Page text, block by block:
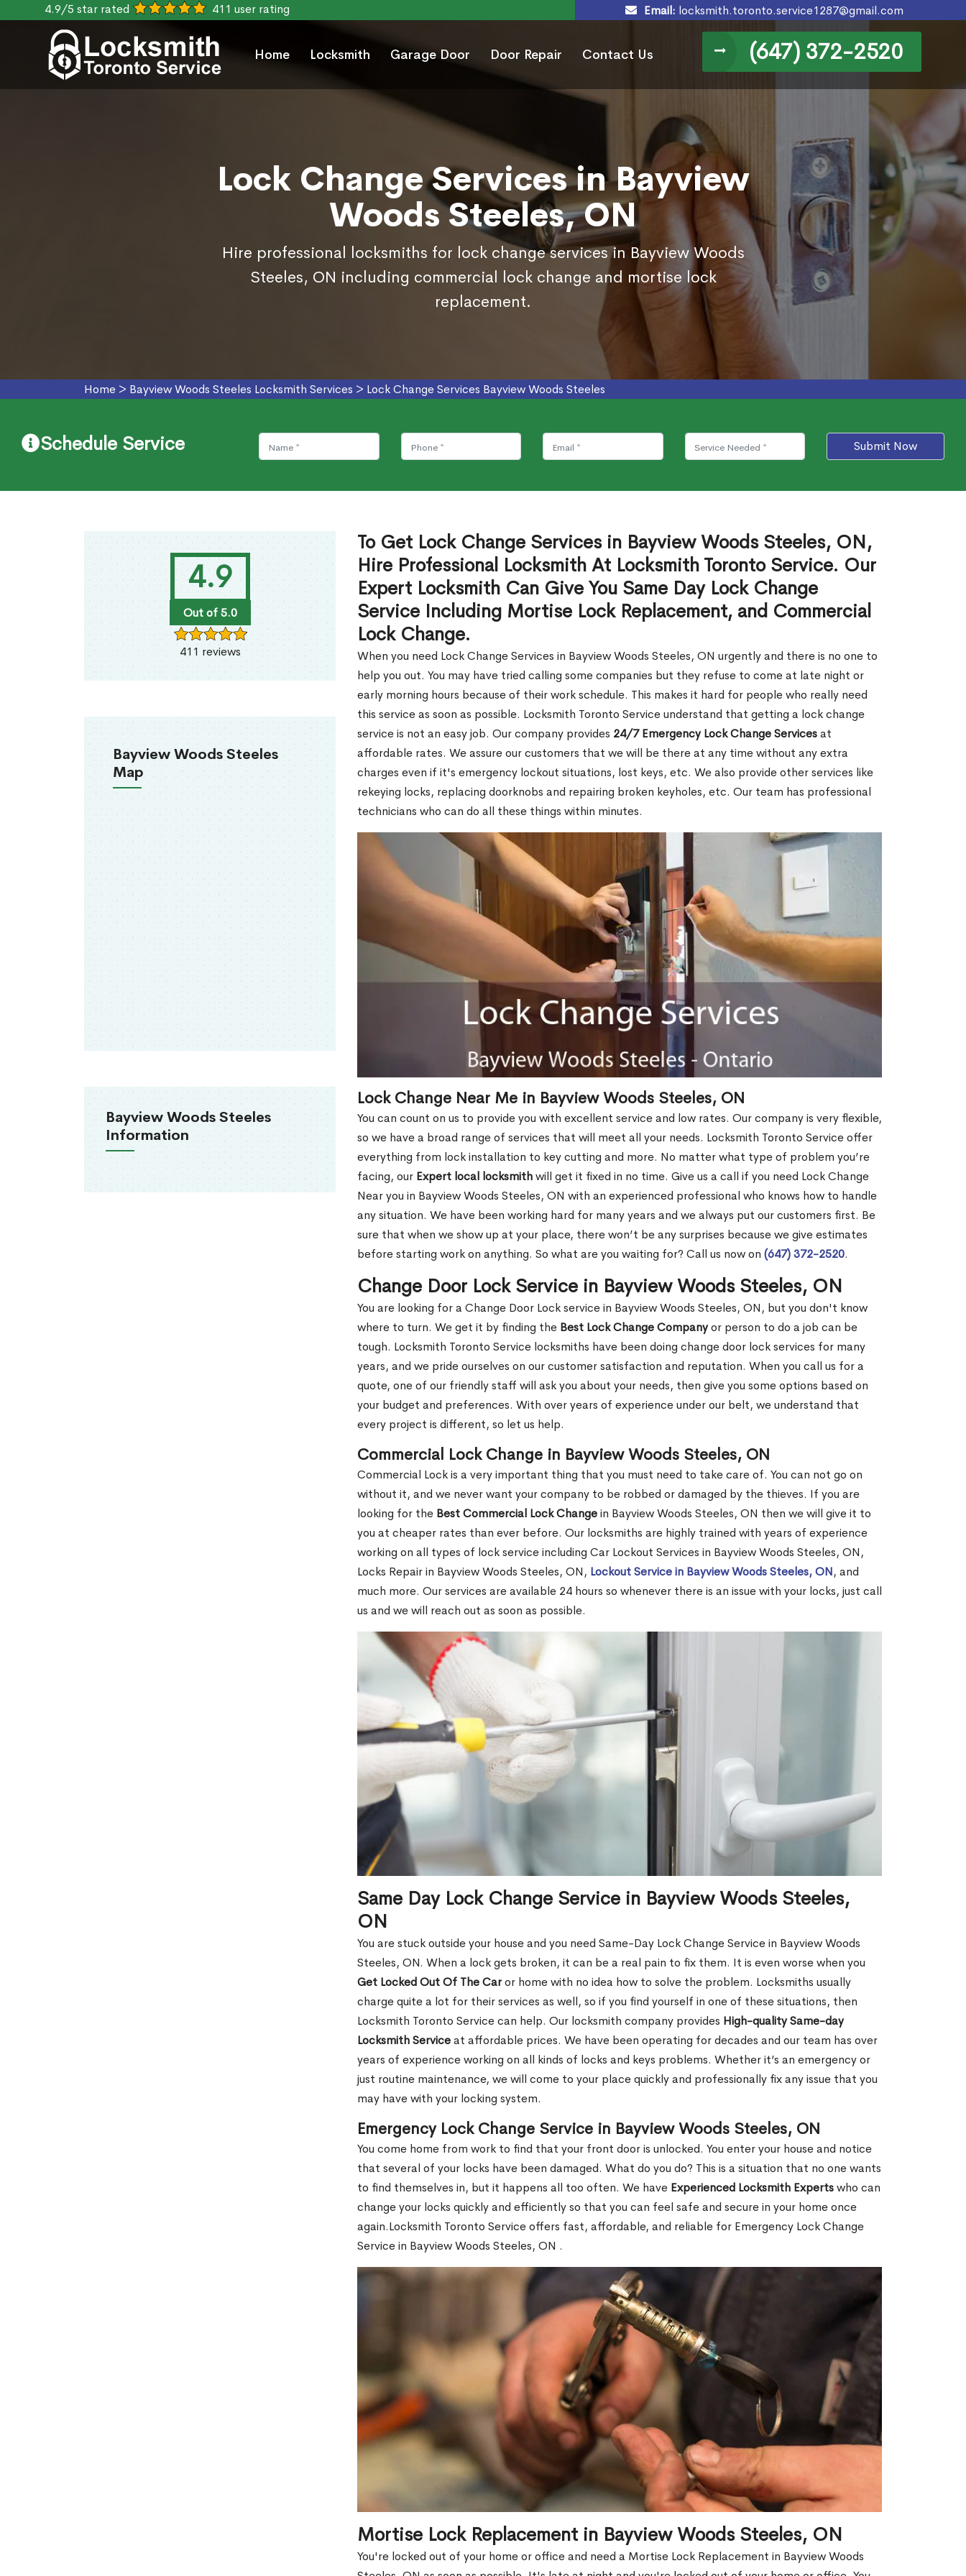
4.9/5 star rated 411 user rating Email: locksmith.toronto.service1287@gmail.com
Home Locksmith Garage Door Door Repair Contact Us (647) 372-2520
Lock Change Services in Bayview
Woods Steeles, ON
Hire professional locksmiths for lock change services in Bayview Woods
Steeles, ON including commercial lock change and mortise lock
replacement.
Home > Bayview Woods Steeles Locksmith Services > Lock Change Services Bayview Woods Steeles
Schedule Service Submit Now
4.9
Out of 5.0
411 reviews
Bayview Woods Steeles
Map
Bayview Woods Steeles
Information
To Get Lock Change Services in Bayview Woods Steeles, ON,
Hire Professional Locksmith At Locksmith Toronto Service. Our
Expert Locksmith Can Give You Same Day Lock Change
Service Including Mortise Lock Replacement, and Commercial
Lock Change.
When you need Lock Change Services in Bayview Woods Steeles, ON urgently and there is no one to
help you out. You may have tried calling some companies but they refuse to come at late night or
early morning hours because of their work schedule. This makes it hard for people who really need
this service as soon as possible. Locksmith Toronto Service understand that getting a lock change
service is not an easy job. Our company provides 24/7 Emergency Lock Change Servicesat
affordable rates. We assure our customers that we will be there at any time without any extra
charges even if it's emergency lockout situations, lost keys, etc. We also provide other services like
rekeying locks, replacing doorknobs and repairing broken keyholes, etc. Our team has professional
technicians who can do all these things within minutes.
Lock Change Near Me in Bayview Woods Steeles, ON
You can count on us to provide you with excellent service and low rates. Our company is very flexible,
so we have a broad range of services that will meet all your needs. Locksmith Toronto Service offer
everything from lock installation to key cutting and more. No matter what type of problem you’re
facing, our Expert local locksmithwill get it fixed in no time. Give us a call if you need Lock Change
Near you in Bayview Woods Steeles, ON with an experienced professional who knows how to handle
any situation. We have been working hard for many years and we always put our customers first. Be
sure that when we show up at your place, there won’t be any surprises because we give estimates
before starting work on anything. So what are you waiting for? Call us now on (647) 372-2520.
Change Door Lock Service in Bayview Woods Steeles, ON
You are looking for a Change Door Lock service in Bayview Woods Steeles, ON, but you don't know
where to turn. We get it by finding the Best Lock Change Companyor person to do a job can be
tough. Locksmith Toronto Service locksmiths have been doing change door lock services for many
years, and we pride ourselves on our customer satisfaction and reputation. When you call us for a
quote, one of our friendly staff will ask you about your needs, then give you some options based on
your budget and preferences. With over years of experience under our belt, we understand that
every project is different, so let us help.
Commercial Lock Change in Bayview Woods Steeles, ON
Commercial Lock is a very important thing that you must need to take care of. You can not go on
without it, and we never want your company to be robbed or damaged by the thieves. If you are
looking for the Best Commercial Lock Changein Bayview Woods Steeles, ON then we will give it to
you at cheaper rates than ever before. Our locksmiths are highly trained with years of experience
working on all types of lock service including Car Lockout Services in Bayview Woods Steeles, ON,
Locks Repair in Bayview Woods Steeles, ON, Lockout Service in Bayview Woods Steeles, ON, and
much more. Our services are available 24 hours so whenever there is an issue with your locks, just call
us and we will reach out as soon as possible.
Same Day Lock Change Service in Bayview Woods Steeles,
ON
You are stuck outside your house and you need Same-Day Lock Change Service in Bayview Woods
Steeles, ON. When a lock gets broken, it can be a real pain to fix them. It is even worse when you
Get Locked Out Of The Caror home with no idea how to solve the problem. Locksmiths usually
charge quite a lot for their services as well, so if you find yourself in one of these situations, then
Locksmith Toronto Service can help. Our locksmith company provides High-quality Same-day
Locksmith Serviceat affordable prices. We have been operating for decades and our team has over
years of experience working on all kinds of locks and keys problems. Whether it’s an emergency or
just routine maintenance, we will come to your place quickly and professionally fix any issue that you
may have with your locking system.
Emergency Lock Change Service in Bayview Woods Steeles, ON
You come home from work to find that your front door is unlocked. You enter your house and notice
that several of your locks have been damaged. What do you do? This is a situation that no one wants
to find themselves in, but it happens all too often. We have Experienced Locksmith Expertswho can
change your locks quickly and efficiently so that you can feel safe and secure in your home once
again.Locksmith Toronto Service offers fast, affordable, and reliable for Emergency Lock Change
Service in Bayview Woods Steeles, ON .
Mortise Lock Replacement in Bayview Woods Steeles, ON
You're locked out of your home or office and need a Mortise Lock Replacement in Bayview Woods